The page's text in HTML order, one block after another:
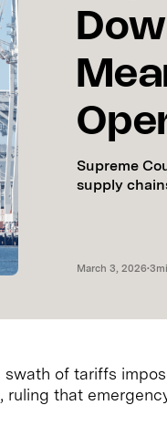
Supreme
supply
March 3, 2026•3
swath of tariffs
ruling that